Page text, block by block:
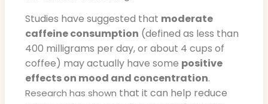
Studies have suggested that moderate
caffeine consumption (defined as less than
400 milligrams per day, or about 4 cups of
coffee) may actually have some positive
effects on mood and concentration.
Research has shown that it can help reduce